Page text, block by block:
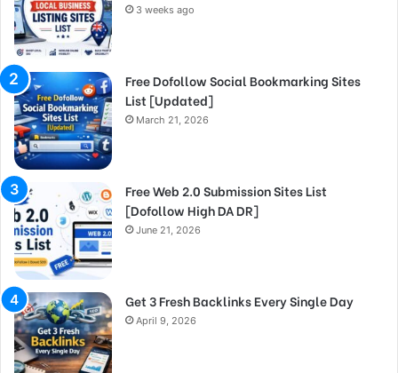
3 weeks ago
Free Dofollow Social Bookmarking Sites
List [Updated]
March 21, 2026
Free Web 2.0 Submission Sites List
[Dofollow High DA DR]
June 21, 2026
Get 3 Fresh Backlinks Every Single Day
April 9, 2026